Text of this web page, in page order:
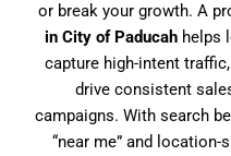
or break your growth. A
in City of Paducah helps
capture high-intent
drive consistent
campaigns. With search
“near me” and